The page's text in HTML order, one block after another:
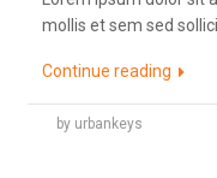
mollis et sem sed
Continue reading
by urbankeys